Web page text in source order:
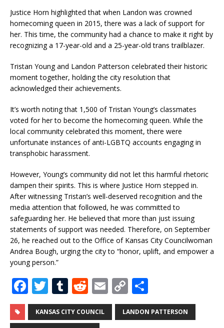
Justice Horn highlighted that when Landon was crowned
homecoming queen in 2015, there was a lack of support for
her. This time, the community had a chance to make it right by
recognizing a 17-year-old and a 25-year-old trans trailblazer.
Tristan Young and Landon Patterson celebrated their historic
moment together, holding the city resolution that
acknowledged their achievements.
It’s worth noting that 1,500 of Tristan Young’s classmates
voted for her to become the homecoming queen. While the
local community celebrated this moment, there were
unfortunate instances of anti-LGBTQ accounts engaging in
transphobic harassment.
However, Young’s community did not let this harmful rhetoric
dampen their spirits. This is where Justice Horn stepped in.
After witnessing Tristan’s well-deserved recognition and the
media attention that followed, he was committed to
safeguarding her. He believed that more than just issuing
statements of support was needed. Therefore, on September
26, he reached out to the Office of Kansas City Councilwoman
Andrea Bough, urging the city to “honor, uplift, and empower a
young person.”
F
a
c
T
w
it
T
u
m
R
e
d
E
m
ai
C
o
p
h
ar
KANSAS CITY COUNCIL LANDON PATTERSON